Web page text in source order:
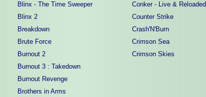
Blinx - The Time Sweeper
Blinx 2
Breakdown
Brute Force
Burnout 2
Burnout 3 : Takedown
Burnout Revenge
Brothers in Arms
Conker - Live & Reloaded
Counter Strike
Crash'N'Burn
Crimson Sea
Crimson Skies